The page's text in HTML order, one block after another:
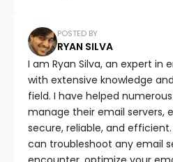
POSTED BY
RYAN SILVA
I am Ryan Silva, an expert in
with extensive knowledge
field. I have helped
manage their email servers,
secure, reliable, and
can troubleshoot any email